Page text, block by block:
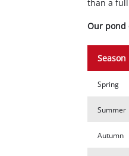
than a
Our pond
Season
Spring
Summer
Autumn